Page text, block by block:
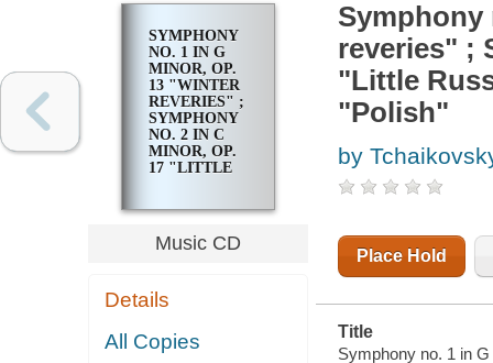
SYMPHONY
NO. 1 IN G
MINOR, OP.
13 "WINTER
REVERIES" ;
SYMPHONY
NO. 2 IN C
MINOR, OP.
17 "LITTLE
NO. 3 IN D,
OP. 29
"POLISH"
Music CD
Details
All Copies
Symphony
reveries" ;
"Little
"Polish"
by
Place Hold
Title
Symphony no. 1 in